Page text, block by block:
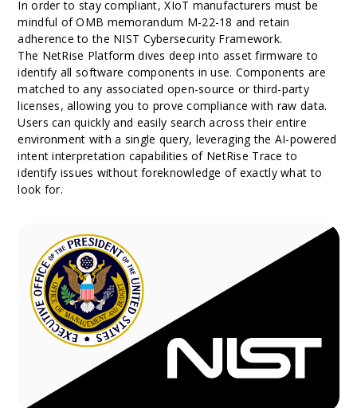
In order to stay compliant, XIoT manufacturers must be
mindful of OMB memorandum M-22-18 and retain
adherence to the NIST Cybersecurity Framework.
The NetRise Platform dives deep into asset firmware to
identify all software components in use. Components are
matched to any associated open-source or third-party
licenses, allowing you to prove compliance with raw data.
Users can quickly and easily search across their entire
environment with a single query, leveraging the AI-powered
intent interpretation capabilities of NetRise Trace to
identify issues without foreknowledge of exactly what to
look for.